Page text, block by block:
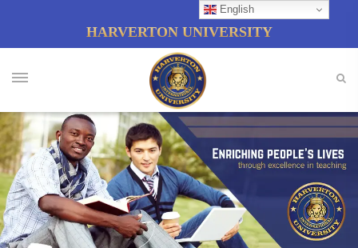
HARVERTON UNIVERSITY
English